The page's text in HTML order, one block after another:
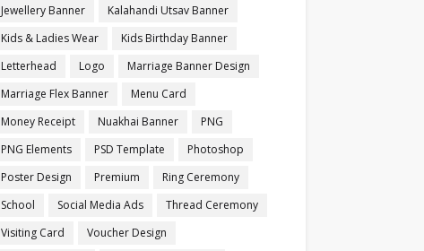
Jewellery Banner
Kalahandi Utsav Banner
Kids & Ladies Wear
Kids Birthday Banner
Letterhead
Logo
Marriage Banner Design
Marriage Flex Banner
Menu Card
Money Receipt
Nuakhai Banner
PNG
PNG Elements
PSD Template
Photoshop
Poster Design
Premium
Ring Ceremony
School
Social Media Ads
Thread Ceremony
Visiting Card
Voucher Design